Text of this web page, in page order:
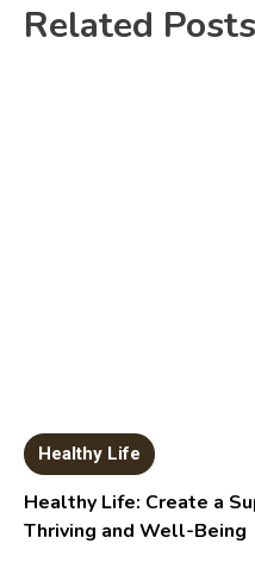
Related Posts
Healthy Life
Healthy Life: Create a
Thriving and Well-Being